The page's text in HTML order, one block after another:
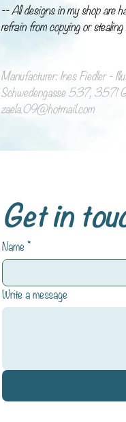
-- All designs in my shop are
refrain from copying or
Manufacturer: Ines Fiedler -
Schwedengasse 537, 3571
zaela.09@hotmail.com
Get in
Name*
Write a message